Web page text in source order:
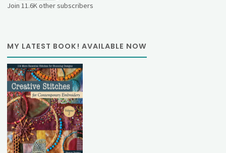
Join 11.6K other subscribers
MY LATEST BOOK! AVAILABLE NOW